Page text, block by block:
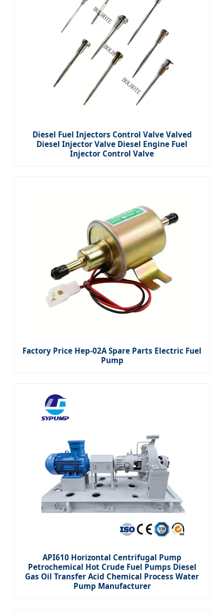
Diesel Fuel Injectors Control Valve Valved
Diesel Injector Valve Diesel Engine Fuel
Injector Control Valve
Factory Price Hep-02A Spare Parts Electric Fuel
Pump
API610 Horizontal Centrifugal Pump
Petrochemical Hot Crude Fuel Pumps Diesel
Gas Oil Transfer Acid Chemical Process Water
Pump Manufacturer